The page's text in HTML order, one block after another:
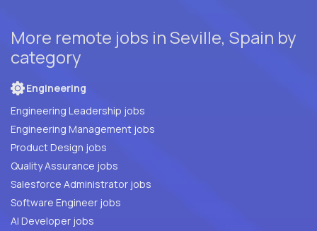
More remote jobs in Seville, Spain by
category
Engineering
Engineering Leadership jobs
Engineering Management jobs
Product Design jobs
Quality Assurance jobs
Salesforce Administrator jobs
Software Engineer jobs
AI Developer jobs